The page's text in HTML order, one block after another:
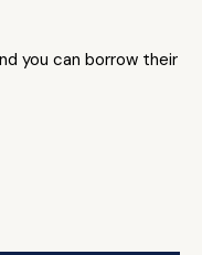
you can borrow their